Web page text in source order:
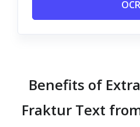
OCR
Benefits of
Fraktur Text